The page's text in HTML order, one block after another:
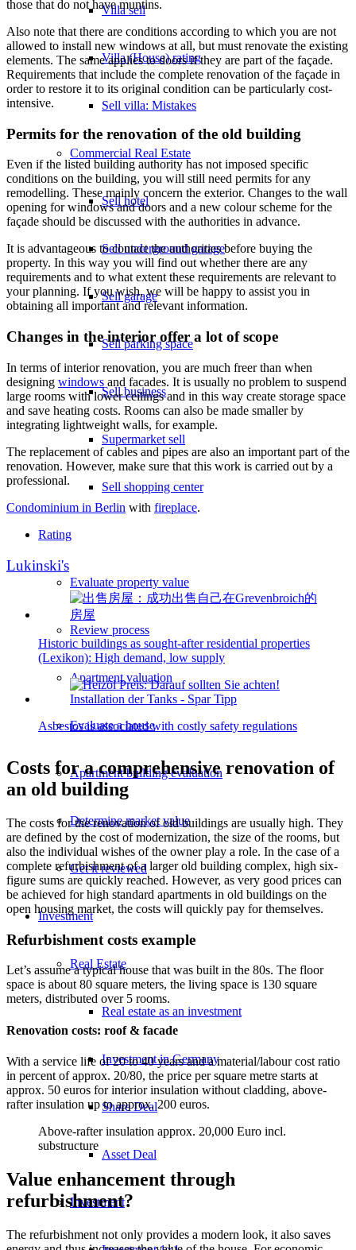
Villa sell
Villa (House) rating
Sell villa: Mistakes
Commercial Real Estate
Sell hotel
Sell underground garage
Sell garage
Sell parking space
Sell business
Supermarket sell
Sell shopping center
Rating
Evaluate property value
Review process
Apartment valuation
Evaluate a house
Apartment building evaluation
Determine market value
Get it reviewed
Investment
Real Estate
Real estate as an investment
Investment in Germany
Share Deal
Asset Deal
Investment
those that do not have muntins.
Also note that there are conditions according to which you are not
allowed to install new windows at all, but must renovate the existing
elements. The same applies to doors if they are part of the façade.
Requirements that include the complete renovation of the façade in
order to restore it to its original condition can be particularly cost-
intensive.
Permits for the renovation of the old building
Even if the listed building authority has not imposed specific
conditions on the building, you will still need permits for any
remodelling. These mainly concern the exterior. Changes to the wall
opening for windows and doors and a new colour scheme for the
façade should be discussed with the authorities in advance.
It is advantageous to contact the authorities before buying the
property. In this way you will find out whether there are any
requirements and to what extent these requirements are relevant to
your planning. If you wish, we will be happy to assist you in
obtaining all important and relevant information.
Changes in the interior offer a lot of scope
In terms of interior renovation, you are much freer than when
designing windows and facades. It is usually no problem to suspend
large rooms with lower ceilings and in this way create storage space
and save heating costs. Rooms can also be made smaller by
integrating lightweight walls, for example.
The replacement of cables and pipes are also an important part of the
renovation. However, make sure that this work is carried out by a
professional.
Condominium in Berlin with fireplace.
Lukinski's
Historic buildings as sought-after residential properties
(Lexikon): High demand, low supply
Asbestos is associated with costly safety regulations
Costs for a comprehensive renovation of
an old building
The costs for the renovation of old buildings are usually high. They
are defined by the cost of modernization, the size of the rooms, but
also the individual wishes of the owner play a role. In the case of a
complete refurbishment of a larger old building complex, high six-
figure sums are quickly reached. However, as very good prices can
be achieved for high standard apartments in old buildings on the
open housing market, the costs will quickly pay for themselves.
Refurbishment costs example
Let’s assume a typical house that was built in the 80s. The floor
space is about 80 square meters, the living space is 130 square
meters, distributed over 5 rooms.
Renovation costs: roof & facade
With a service life of 20 to 40 years and a material/labour cost ratio
in percent of approx. 20/80, the price per square metre starts at
approx. 50 euros for interior insulation without cladding, above-
rafter insulation up to approx. 200 euros.
Above-rafter insulation approx. 20,000 Euro incl.
substructure
Value enhancement through
refurbishment?
The refurbishment not only provides a modern look, it also saves